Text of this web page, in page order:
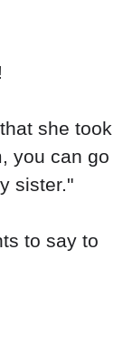
she took
you can go
sister."
to say to